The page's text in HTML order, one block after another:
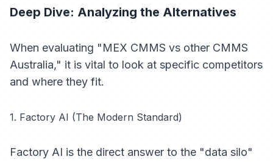
Deep Dive: Analyzing the Alternatives
When evaluating "MEX CMMS vs other CMMS
Australia," it is vital to look at specific competitors
and where they fit.
1. Factory AI (The Modern Standard)
Factory AI is the direct answer to the "data silo"